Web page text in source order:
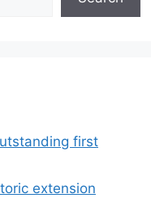
first
extension